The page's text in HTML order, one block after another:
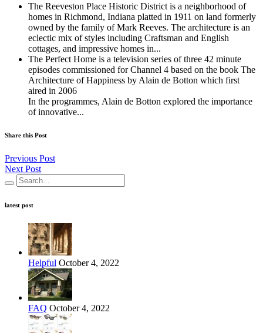
The Reeveston Place Historic District is a neighborhood of
homes in Richmond, Indiana platted in 1911 on land formerly
owned by the family of Mark Reeves. The architecture is an
eclectic mix of styles including Craftsman and English
cottages, and impressive homes in...
The Perfect Home is a television series of three 42 minute
episodes commissioned for Channel 4 based on the book The
Architecture of Happiness by Alain de Botton which first
aired in 2006
In the programmes, Alain de Botton explored the importance
of innovative...
Share this Post
Previous Post
Next Post
latest post
Helpful October 4, 2022
FAQ October 4, 2022